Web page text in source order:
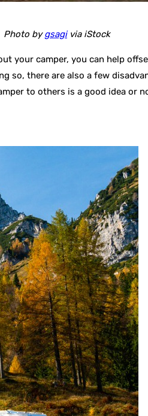
Photo bygsagivia iStock
your camper, you can help
so, there are also a few
to others is a good idea or